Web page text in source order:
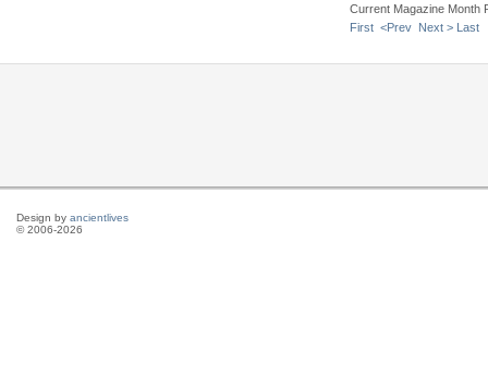
Current Magazine Month
First <Prev Next > Last
Design by ancientlives
© 2006-2026